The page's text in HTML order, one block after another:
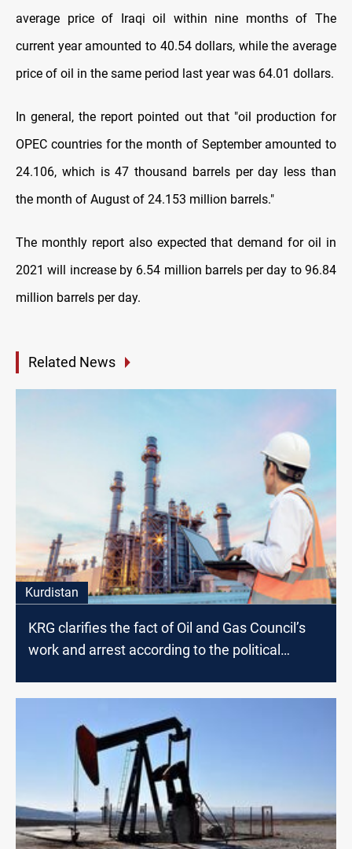
average price of Iraqi oil within nine months of The
current year amounted to 40.54 dollars, while the average
price of oil in the same period last year was 64.01 dollars.
In general, the report pointed out that "oil production for
OPEC countries for the month of September amounted to
24.106, which is 47 thousand barrels per day less than
the month of August of 24.153 million barrels."
The monthly report also expected that demand for oil in
2021 will increase by 6.54 million barrels per day to 96.84
million barrels per day.
Related News
Kurdistan
KRG clarifies the fact of Oil and Gas Council’s
work and arrest according to the political